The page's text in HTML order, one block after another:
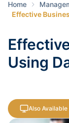
Home
Effective
Using
Also Available